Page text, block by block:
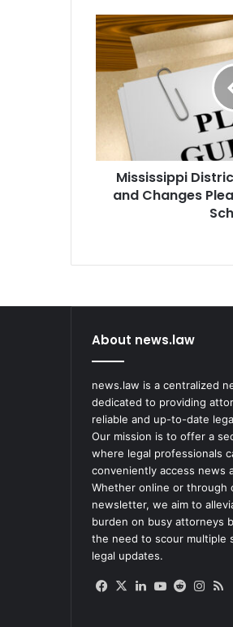
Mississippi
District
Attorney
Resigns
Changes
Plea
Guilty
Bribery
Mississippi
and Changes
About news.law
news.law is a centralized
dedicated to providing
reliable and up-to-date
Our mission is to offer a
where legal professionals
conveniently access news
Whether online or through
newsletter, we aim to
burden on busy attorneys
the need to scour multiple
legal updates.
Facebook
X LinkedIn
YouTube
Reddit